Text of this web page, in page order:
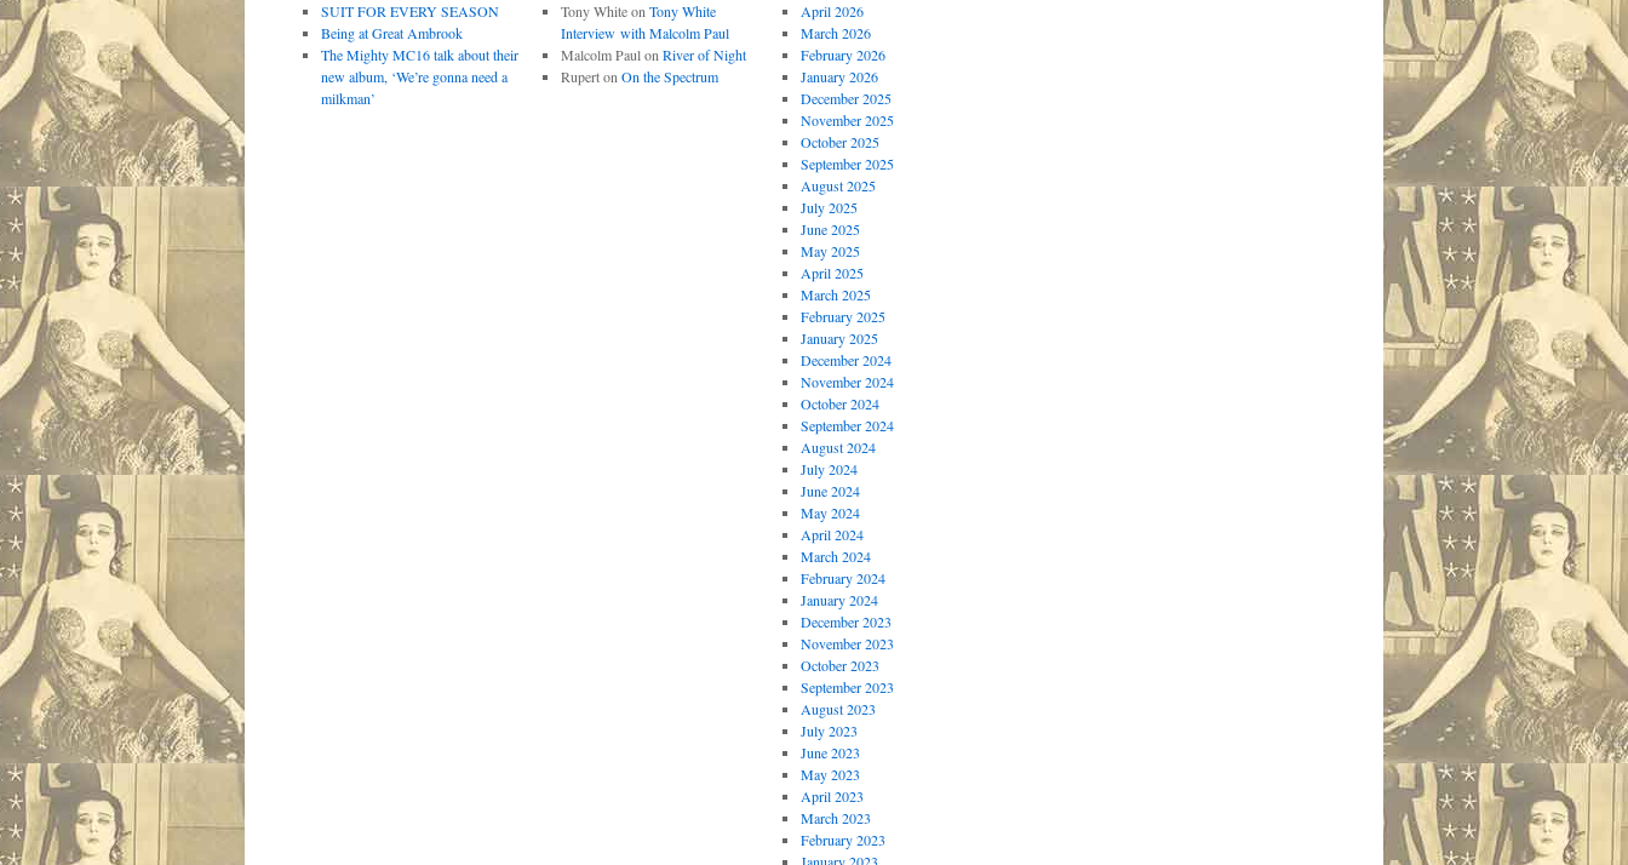
SUIT FOR EVERY SEASON
Being at Great Ambrook
The Mighty MC16 talk about their
new album, ‘We’re gonna need a
milkman’
Tony Whiteon Tony White
Interview with Malcolm Paul
Malcolm Paulon River of Night
Ruperton On the Spectrum
April 2026
March 2026
February 2026
January 2026
December 2025
November 2025
October 2025
September 2025
August 2025
July 2025
June 2025
May 2025
April 2025
March 2025
February 2025
January 2025
December 2024
November 2024
October 2024
September 2024
August 2024
July 2024
June 2024
May 2024
April 2024
March 2024
February 2024
January 2024
December 2023
November 2023
October 2023
September 2023
August 2023
July 2023
June 2023
May 2023
April 2023
March 2023
February 2023